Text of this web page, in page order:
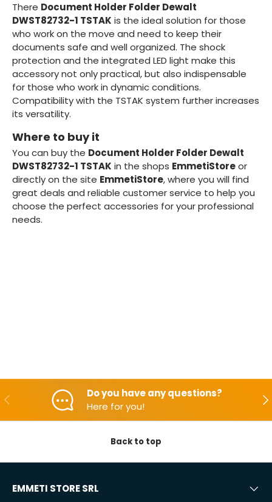
There Document Holder Folder Dewalt
DWST82732-1 TSTAK is the ideal solution for those
who work on the move and need to keep their
documents safe and well organized. The shock
protection and the integrated LED light make this
accessory not only practical, but also indispensable
for those who work in dynamic conditions.
Compatibility with the TSTAK system further increases
its versatility.
Where to buy it
You can buy the Document Holder Folder Dewalt
DWST82732-1 TSTAK in the shops EmmetiStoreor
directly on the site EmmetiStore, where you will find
great deals and reliable customer service to help you
choose the perfect accessories for your professional
needs.
Backwards
Do you have any questions?
Here for you!
Back to top
EMMETI STORE SRL